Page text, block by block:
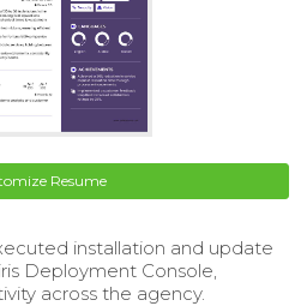
Resume
installation and update
Deployment Console,
across the agency.